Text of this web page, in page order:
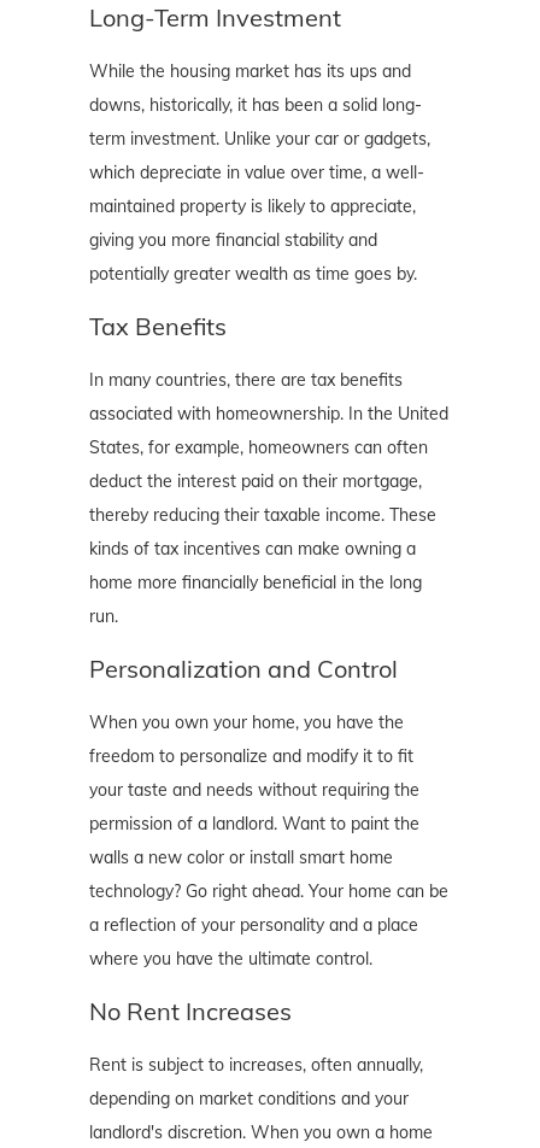
Long-Term Investment
While the housing market has its ups and
downs, historically, it has been a solid long-
term investment. Unlike your car or gadgets,
which depreciate in value over time, a well-
maintained property is likely to appreciate,
giving you more financial stability and
potentially greater wealth as time goes by.
Tax Benefits
In many countries, there are tax benefits
associated with homeownership. In the United
States, for example, homeowners can often
deduct the interest paid on their mortgage,
thereby reducing their taxable income. These
kinds of tax incentives can make owning a
home more financially beneficial in the long
run.
Personalization and Control
When you own your home, you have the
freedom to personalize and modify it to fit
your taste and needs without requiring the
permission of a landlord. Want to paint the
walls a new color or install smart home
technology? Go right ahead. Your home can be
a reflection of your personality and a place
where you have the ultimate control.
No Rent Increases
Rent is subject to increases, often annually,
depending on market conditions and your
landlord's discretion. When you own a home